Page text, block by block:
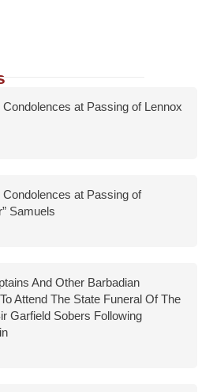
at Passing of Lennox
at Passing of
Samuels
And Other Barbadian
Attend The State Funeral Of The
Garfield Sobers Following